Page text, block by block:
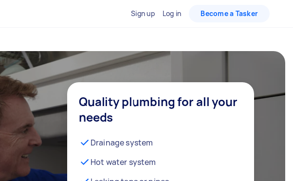
Sign up Log in Become a Tasker
Quality plumbing for all your
needs
Drainage system
Hot water system